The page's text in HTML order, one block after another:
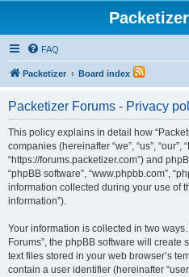
FAQ
Packetizer Board index
Packetizer Forums - Privacy
This policy explains in detail how
companies (hereinafter “we”, “us”, “our”,
“https://forums.packetizer.com”) and
“phpBB software”, “www.phpbb.com”,
information collected during your use of
information”).
Your information is collected in two
Forums”, the phpBB software will create
text files stored in your web browser’s
contain a user identifier (hereinafter